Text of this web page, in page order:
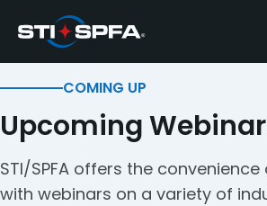
COMING UP
Upcoming
STI/SPFA offers the
with webinars on a variety of